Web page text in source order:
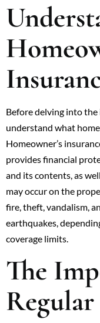
Before delving into the
understand what
Homeowner’s
provides financial
and its contents, as
may occur on the
fire, theft, vandalism,
earthquakes,
coverage limits.
The